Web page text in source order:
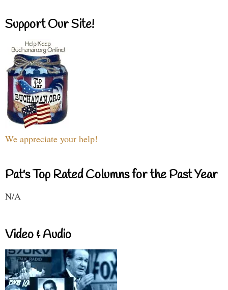
Support Our Site!
We appreciate your help!
Pat's Top Rated Columns for the Past Year
N/A
Video & Audio